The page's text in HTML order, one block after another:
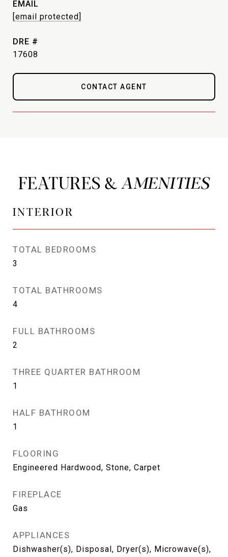
EMAIL
[email protected]
DRE #
17608
CONTACT AGENT
FEATURES &
INTERIOR
TOTAL BEDROOMS
3
TOTAL BATHROOMS
4
FULL BATHROOMS
2
THREE QUARTER BATHROOM
1
HALF BATHROOM
1
FLOORING
Engineered Hardwood, Stone, Carpet
FIREPLACE
Gas
APPLIANCES
Dishwasher(s), Disposal, Dryer(s), Microwave(s),